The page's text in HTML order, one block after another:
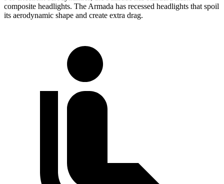
composite headlights. The Armada has recessed headlights that spoil
its aerodynamic shape and create extra drag.